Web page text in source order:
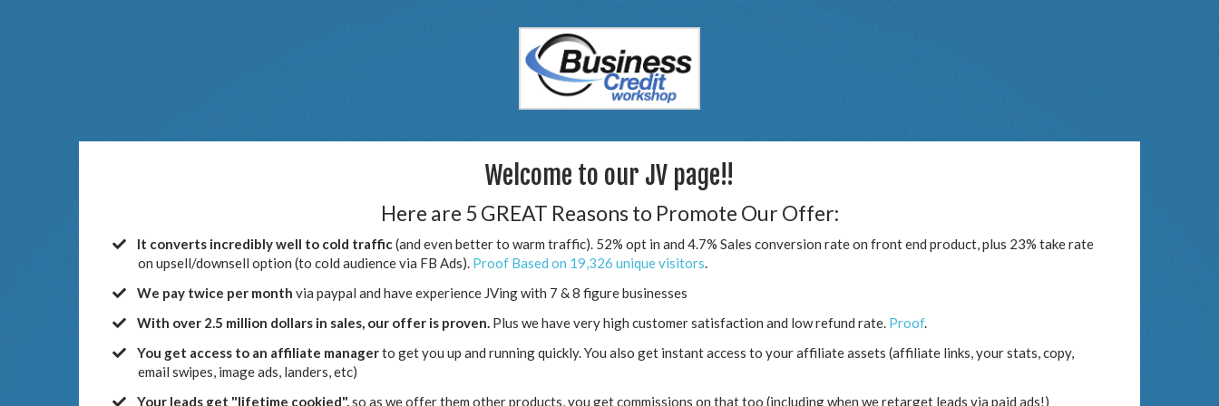
Welcome to our JV page!!
Here are 5 GREAT Reasons to Promote Our Offer:
It converts incredibly well to cold traffic(and even better to warm traffic). 52% opt in and 4.7% Sales conversion rate on front end product, plus 23% take rate
on upsell/downsell option (to cold audience via FB Ads). Proof Based on 19,326 unique visitors.
We pay twice per month via paypal and have experience JVing with 7 & 8 figure businesses
With over 2.5 million dollars in sales, our offer is proven. Plus we have very high customer satisfaction and low refund rate. Proof.
You get access to an affiliate managerto get you up and running quickly. You also get instant access to your affiliate assets (affiliate links, your stats, copy,
email swipes, image ads, landers, etc)
​Your leads get "lifetime cookied",so as we offer them other products, you get commissions on that too (including when we retarget leads via paid ads!)